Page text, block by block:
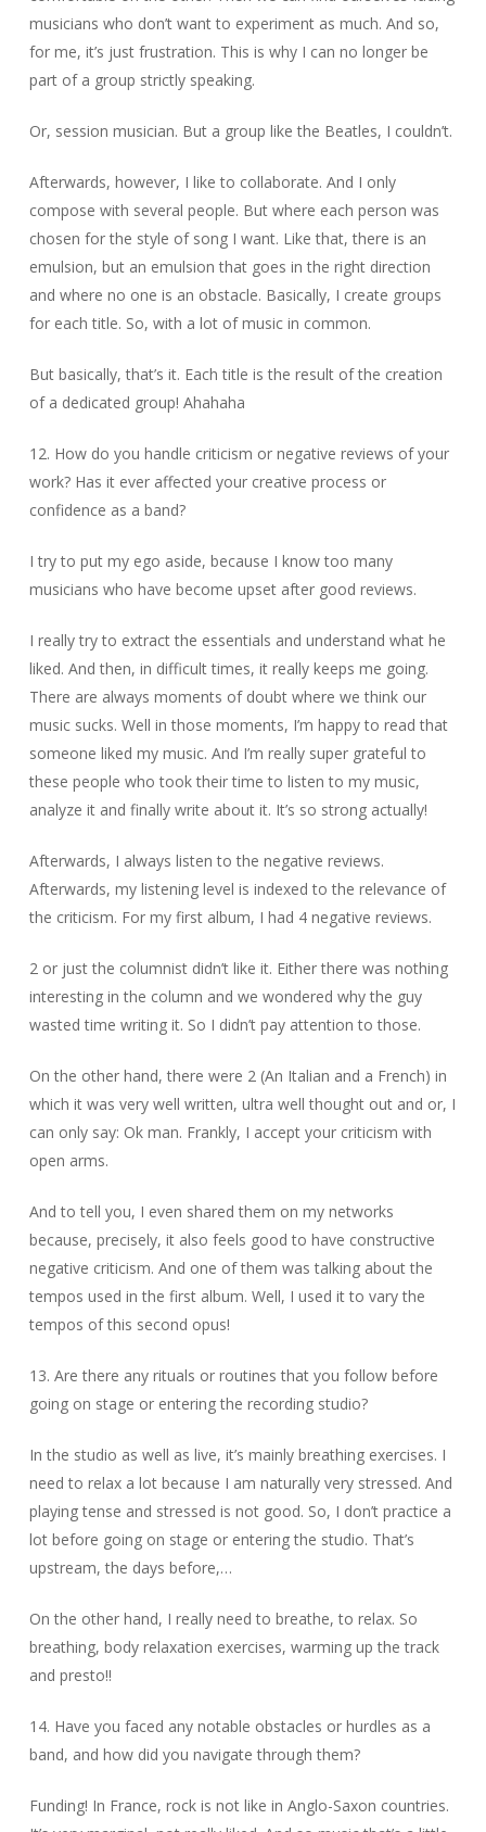
musicians who don’t want to experiment as much. And so,
for me, it’s just frustration. This is why I can no longer be
part of a group strictly speaking.
Or, session musician. But a group like the Beatles, I couldn’t.
Afterwards, however, I like to collaborate. And I only
compose with several people. But where each person was
chosen for the style of song I want. Like that, there is an
emulsion, but an emulsion that goes in the right direction
and where no one is an obstacle. Basically, I create groups
for each title. So, with a lot of music in common.
But basically, that’s it. Each title is the result of the creation
of a dedicated group! Ahahaha
12. How do you handle criticism or negative reviews of your
work? Has it ever affected your creative process or
confidence as a band?
I try to put my ego aside, because I know too many
musicians who have become upset after good reviews.
I really try to extract the essentials and understand what he
liked. And then, in difficult times, it really keeps me going.
There are always moments of doubt where we think our
music sucks. Well in those moments, I’m happy to read that
someone liked my music. And I’m really super grateful to
these people who took their time to listen to my music,
analyze it and finally write about it. It’s so strong actually!
Afterwards, I always listen to the negative reviews.
Afterwards, my listening level is indexed to the relevance of
the criticism. For my first album, I had 4 negative reviews.
2 or just the columnist didn’t like it. Either there was nothing
interesting in the column and we wondered why the guy
wasted time writing it. So I didn’t pay attention to those.
On the other hand, there were 2 (An Italian and a French) in
which it was very well written, ultra well thought out and or, I
can only say: Ok man. Frankly, I accept your criticism with
open arms.
And to tell you, I even shared them on my networks
because, precisely, it also feels good to have constructive
negative criticism. And one of them was talking about the
tempos used in the first album. Well, I used it to vary the
tempos of this second opus!
13. Are there any rituals or routines that you follow before
going on stage or entering the recording studio?
In the studio as well as live, it’s mainly breathing exercises. I
need to relax a lot because I am naturally very stressed. And
playing tense and stressed is not good. So, I don’t practice a
lot before going on stage or entering the studio. That’s
upstream, the days before,…
On the other hand, I really need to breathe, to relax. So
breathing, body relaxation exercises, warming up the track
and presto!!
14. Have you faced any notable obstacles or hurdles as a
band, and how did you navigate through them?
Funding! In France, rock is not like in Anglo-Saxon countries.